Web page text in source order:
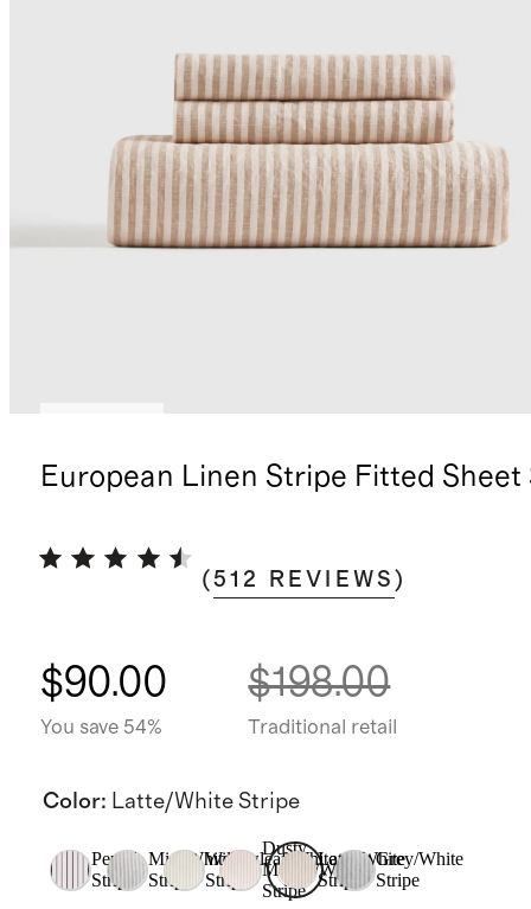
European Linen Stripe Fitted Sheet
(512 REVIEWS )
$90.00
You save 54%
$198.00
Traditional retail
Color: Latte/White Stripe
Pencil
Stripe
Mist/White
Stripe
Willowleaf/White
Stripe
Dusty
Mauve/White
Stripe
Latte/White
Stripe
Grey/White
Stripe